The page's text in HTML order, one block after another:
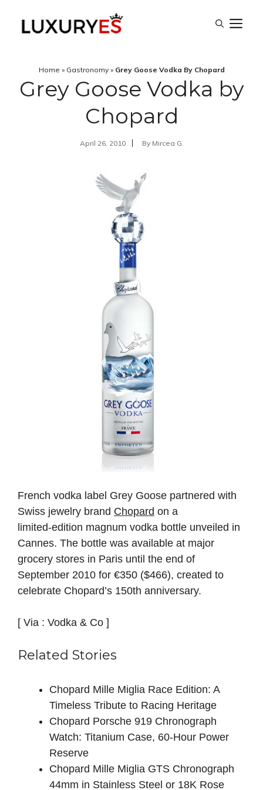
Home » Gastronomy» Grey Goose Vodka By Chopard
Grey Goose Vodka by
Chopard
April 26, 2010 By Mircea G.
French vodka label Grey Goose partnered with
Swiss jewelry brand Chopard on a
limited‑edition magnum vodka bottle unveiled in
Cannes. The bottle was available at major
grocery stores in Paris until the end of
September 2010 for €350 ($466), created to
celebrate Chopard’s 150th anniversary.
[ Via : Vodka & Co ]
Related Stories
Chopard Mille Miglia Race Edition: A
Timeless Tribute to Racing Heritage
Chopard Porsche 919 Chronograph
Watch: Titanium Case, 60-Hour Power
Reserve
Chopard Mille Miglia GTS Chronograph
44mm in Stainless Steel or 18K Rose